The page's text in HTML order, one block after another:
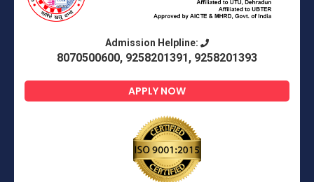
Admission Helpline:
8070500600, 9258201391, 9258201393
APPLY NOW